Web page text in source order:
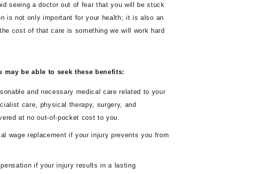
seeing a doctor out of fear that you will be stuck
is not only important for your health; it is also an
cost of that care is something we will work hard
be able to seek these benefits:
and necessary medical care related to your
care, physical therapy, surgery, and
at no out-of-pocket cost to you.
wage replacement if your injury prevents you from
if your injury results in a lasting